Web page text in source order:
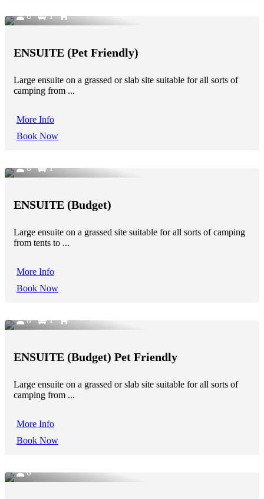
6 1
ENSUITE (Pet Friendly)
Large ensuite on a grassed or slab site suitable for all sorts of
camping from ...
More Info
Book Now
6 1
ENSUITE (Budget)
Large ensuite on a grassed site suitable for all sorts of camping
from tents to ...
More Info
Book Now
6 1
ENSUITE (Budget) Pet Friendly
Large ensuite on a grassed or slab site suitable for all sorts of
camping from ...
More Info
Book Now
6